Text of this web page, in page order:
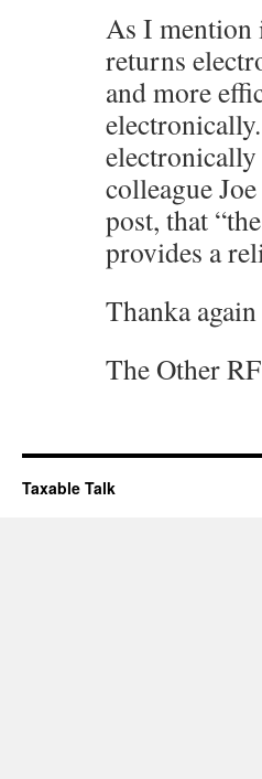
As I mention
returns
and more
colleague
post, that
provides a
Thanka
The Other RF
Taxable Talk